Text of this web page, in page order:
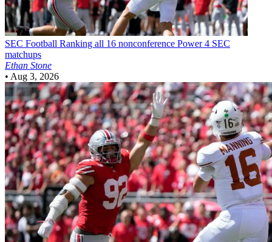
SEC Football Ranking all 16 nonconference Power 4 SEC
matchups
Ethan Stone
• Aug 3, 2026